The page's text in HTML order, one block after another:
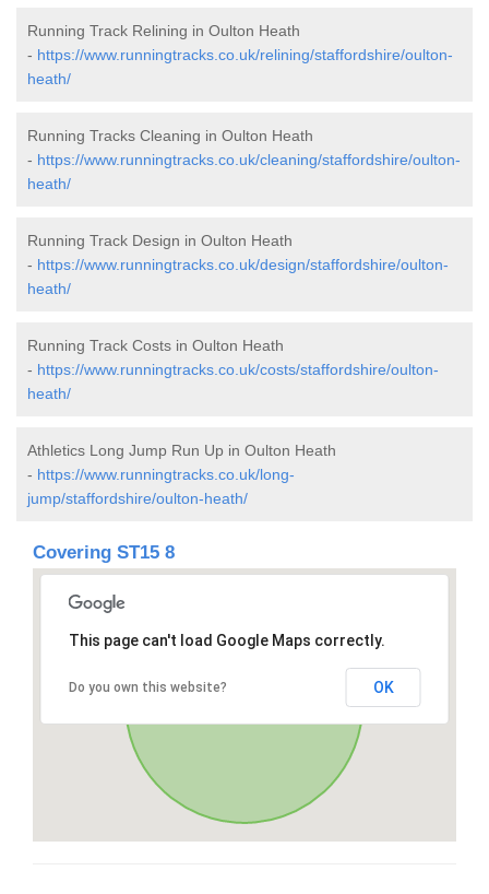
Running Track Relining in Oulton Heath
- https://www.runningtracks.co.uk/relining/staffordshire/oulton-
heath/
Running Tracks Cleaning in Oulton Heath
- https://www.runningtracks.co.uk/cleaning/staffordshire/oulton-
heath/
Running Track Design in Oulton Heath
- https://www.runningtracks.co.uk/design/staffordshire/oulton-
heath/
Running Track Costs in Oulton Heath
- https://www.runningtracks.co.uk/costs/staffordshire/oulton-
heath/
Athletics Long Jump Run Up in Oulton Heath
- https://www.runningtracks.co.uk/long-
jump/staffordshire/oulton-heath/
Covering ST15 8
This page can't load Google Maps correctly.
Do you own this website? OK